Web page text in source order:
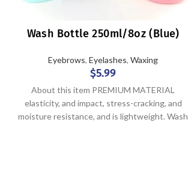
Wash Bottle 250ml/8oz (Blue)
Eyebrows,Eyelashes,Waxing
$5.99
About this item PREMIUM MATERIAL
elasticity, and impact, stress-cracking, and
moisture resistance, and is lightweight. Wash